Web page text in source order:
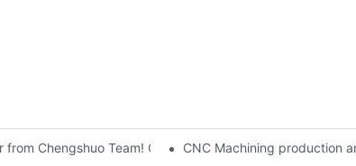
Chengshuo Team! CNC machining 24 hours factory！
CNC